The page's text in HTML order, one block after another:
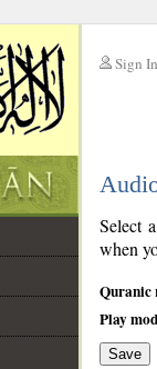
Sign In
Select
when
Quranic
Play
Save